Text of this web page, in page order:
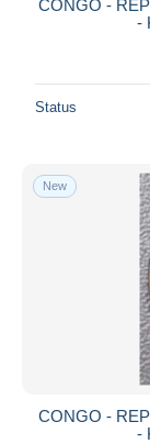
CONGO -
-
Status
New
CONGO -
-